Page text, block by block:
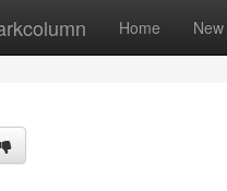
Home New